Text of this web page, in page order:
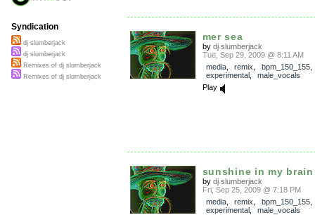
mer sea
by dj slumberjack
Tue, Sep 29, 2009 @ 8:11 AM
media, remix bpm_150_155
experimental, male_vocals
Play
sunshine in my brain
by dj slumberjack
Fri, Sep 25, 2009 @ 7:18 PM
media, remix bpm_150_155
experimental, male_vocals
Syndication
dj slumberjack
dj slumberjack
Remixes of dj slumberjack
Remixes of dj slumberjack